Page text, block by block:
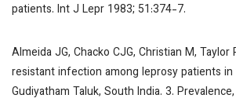
patients. Int J Lepr 1983; 51:374-7.
Almeida JG, Chacko CJG, Christian M, Taylor
resistant infection among leprosy patients
Gudiyatham Taluk, South India. 3.